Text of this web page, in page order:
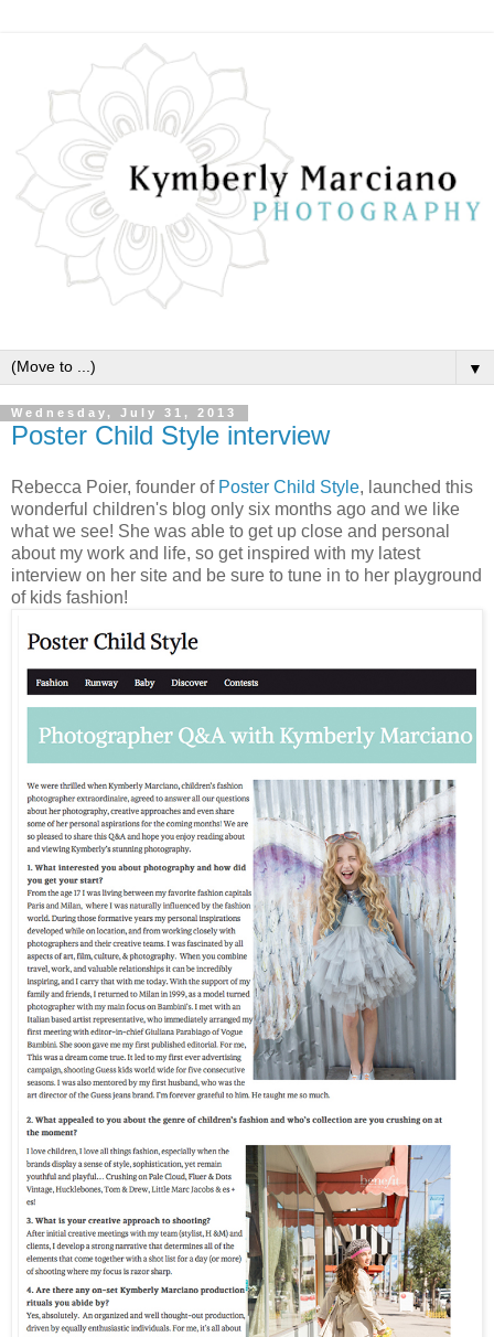
▼
Wednesday, July 31, 2013
Poster Child Style interview
Rebecca Poier, founder of Poster Child Style, launched this
wonderful children's blog only six months ago and we like
what we see! She was able to get up close and personal
about my work and life, so get inspired with my latest
interview on her site and be sure to tune in to her playground
of kids fashion!